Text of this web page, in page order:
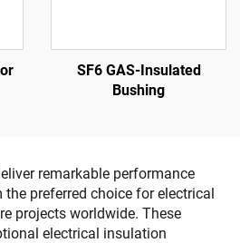
SF6 GAS-Insulated
Bushing
remarkable performance
preferred choice for electrical
projects worldwide. These
electrical insulation